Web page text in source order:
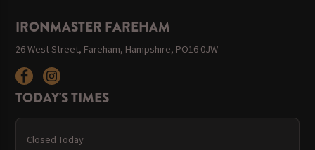
IRONMASTER FAREHAM
26 West Street, Fareham, Hampshire, PO16 0JW
TODAY'S TIMES
Closed Today